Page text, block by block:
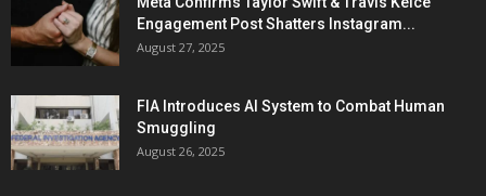
Engagement Post Shatters Instagram...
August 27, 2025
FIA Introduces AI System to Combat Human
Smuggling
August 26, 2025